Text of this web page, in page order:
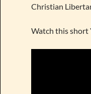
Christian
Watch this short